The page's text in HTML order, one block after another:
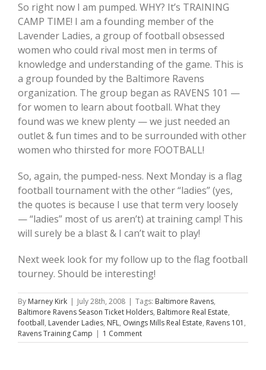
So right now I am pumped. WHY? It’s TRAINING
CAMP TIME! I am a founding member of the
Lavender Ladies, a group of football obsessed
women who could rival most men in terms of
knowledge and understanding of the game. This is
a group founded by the Baltimore Ravens
organization. The group began as RAVENS 101 —
for women to learn about football. What they
found was we knew plenty — we just needed an
outlet & fun times and to be surrounded with other
women who thirsted for more FOOTBALL!
So, again, the pumped-ness. Next Monday is a flag
football tournament with the other “ladies” (yes,
the quotes is because I use that term very loosely
— “ladies” most of us aren’t) at training camp! This
will surely be a blast & I can’t wait to play!
Next week look for my follow up to the flag football
tourney. Should be interesting!
By Marney Kirk | July 28th, 2008 | Tags: Baltimore Ravens,
Baltimore Ravens Season Ticket Holders, Baltimore Real Estate,
football, Lavender Ladies, NFL, Owings Mills Real Estate, Ravens 101 ,
Ravens Training Camp | 1 Comment